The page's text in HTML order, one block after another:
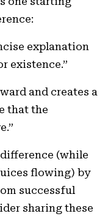
explanation
existence.”
and creates a
that the
(while
flowing) by
successful
sharing these